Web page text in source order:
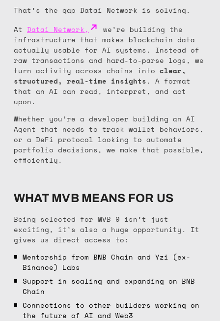
That’s the gap Datai Network is solving.
At Datai Network,
we’re building the
infrastructure that makes blockchain data
actually usable for AI systems. Instead of
raw transactions and hard-to-parse logs, we
turn activity across chains into clear,
structured, real-time insights. A format
that an AI can read, interpret, and act
upon.
Whether you’re a developer building an AI
Agent that needs to track wallet behaviors,
or a DeFi protocol looking to automate
portfolio decisions, we make that possible,
efficiently.
WHAT MVB MEANS FOR US
Being selected for MVB 9 isn’t just
exciting, it’s also a huge opportunity. It
gives us direct access to:
Mentorship from BNB Chain and Yzi (ex-
Binance) Labs
Support in scaling and expanding on BNB
Chain
Connections to other builders working on
the future of AI and Web3